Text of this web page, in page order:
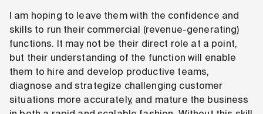
I am hoping to leave them with the confidence and
skills to run their commercial (revenue-generating)
functions. It may not be their direct role at a point,
but their understanding of the function will enable
them to hire and develop productive teams,
diagnose and strategize challenging customer
situations more accurately, and mature the business